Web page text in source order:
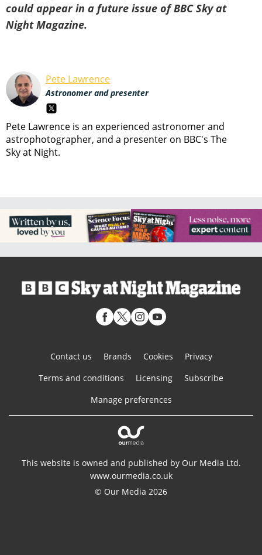
could appear in a future issue of BBC Sky at
Night Magazine.
Pete Lawrence
Astronomer and presenter
Pete Lawrence is an experienced astronomer and
astrophotographer, and a presenter on BBC's The
Sky at Night.
Contact us Brands Cookies
Privacy
Terms and conditions
Licensing
Subscribe
Manage preferences
This website is owned and published by Our Media Ltd.
www.ourmedia.co.uk
© Our Media 2026